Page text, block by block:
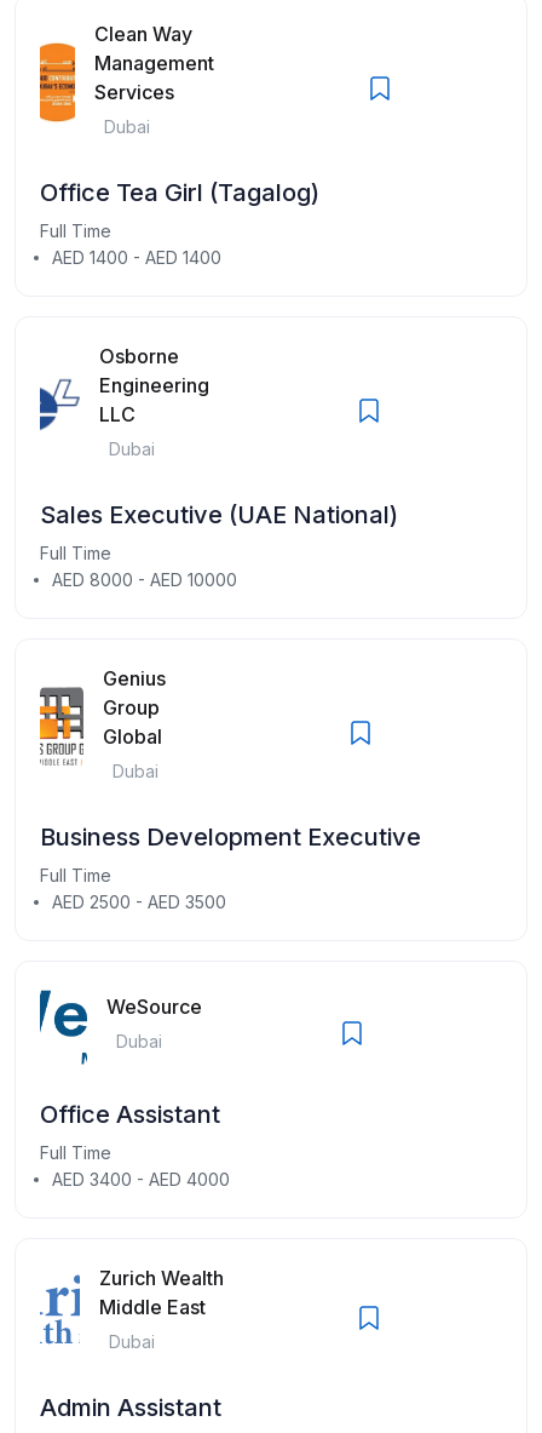
Clean Way
Management
Services
Dubai
Office Tea Girl (Tagalog)
Full Time
AED 1400 - AED 1400
Osborne
Engineering
LLC
Dubai
Sales Executive (UAE National)
Full Time
AED 8000 - AED 10000
Genius
Group
Global
Dubai
Business Development Executive
Full Time
AED 2500 - AED 3500
WeSource
Dubai
Office Assistant
Full Time
AED 3400 - AED 4000
Zurich Wealth
Middle East
Dubai
Admin Assistant